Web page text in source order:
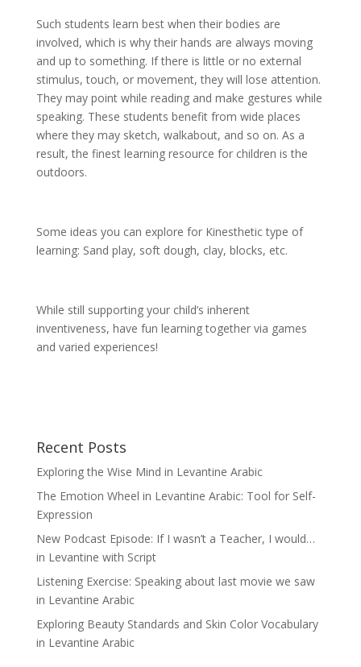
Such students learn best when their bodies are
involved, which is why their hands are always moving
and up to something. If there is little or no external
stimulus, touch, or movement, they will lose attention.
They may point while reading and make gestures while
speaking. These students benefit from wide places
where they may sketch, walkabout, and so on. As a
result, the finest learning resource for children is the
outdoors.
Some ideas you can explore for Kinesthetic type of
learning: Sand play, soft dough, clay, blocks, etc.
While still supporting your child’s inherent
inventiveness, have fun learning together via games
and varied experiences!
Recent Posts
Exploring the Wise Mind in Levantine Arabic
The Emotion Wheel in Levantine Arabic: Tool for Self-
Expression
New Podcast Episode: If I wasn’t a Teacher, I would…
in Levantine with Script
Listening Exercise: Speaking about last movie we saw
in Levantine Arabic
Exploring Beauty Standards and Skin Color Vocabulary
in Levantine Arabic